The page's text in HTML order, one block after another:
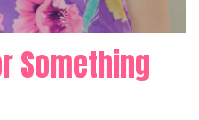
Something